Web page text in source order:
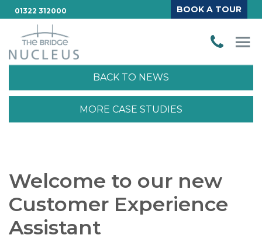
01322 312000 BOOK A TOUR
BACK TO NEWS
MORE CASE STUDIES
Welcome to our new
Customer Experience
Assistant